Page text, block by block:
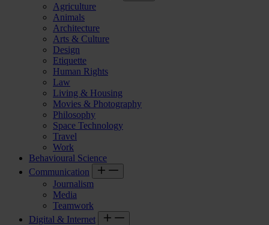
Agriculture
Animals
Architecture
Arts & Culture
Design
Etiquette
Human Rights
Law
Living & Housing
Movies & Photography
Philosophy
Space Technology
Travel
Work
Behavioural Science
Communication
Journalism
Media
Teamwork
Digital & Internet